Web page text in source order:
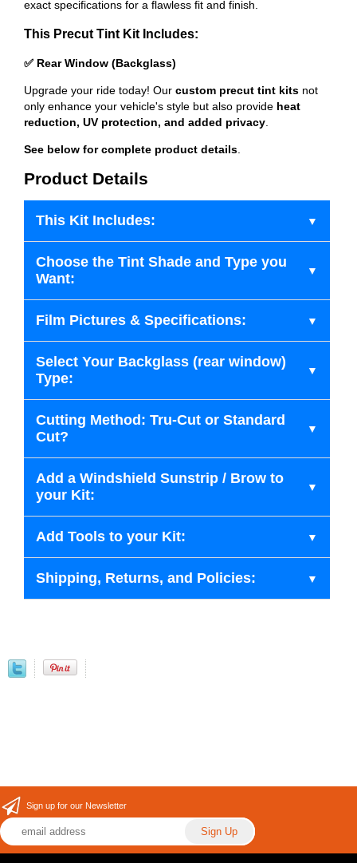
exact specifications for a flawless fit and finish.
This Precut Tint Kit Includes:
✅ Rear Window (Backglass)
Upgrade your ride today! Our custom precut tint kits not
only enhance your vehicle's style but also provide heat
reduction, UV protection, and added privacy
See below for complete product details
Product Details
This Kit Includes:
Choose the Tint Shade and Type you
Want:
Film Pictures & Specifications:
Select Your Backglass (rear window)
Type:
Cutting Method: Tru-Cut or Standard
Cut?
Add a Windshield Sunstrip / Brow to
your Kit:
Add Tools to your Kit:
Shipping, Returns, and Policies:
Sign up for our Newsletter